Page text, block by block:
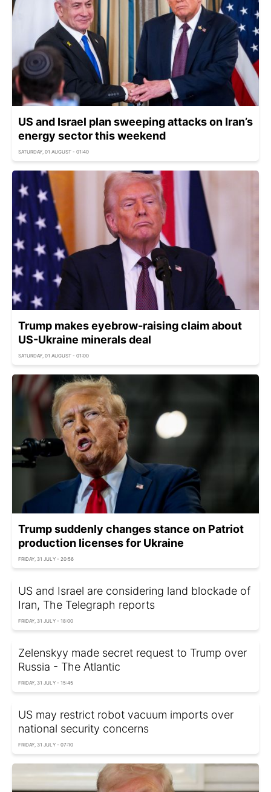
US and Israel plan sweeping attacks on Iran’s
energy sector this weekend
SATURDAY, 01 AUGUST - 01:40
Trump makes eyebrow-raising claim about
US-Ukraine minerals deal
SATURDAY, 01 AUGUST - 01:00
Trump suddenly changes stance on Patriot
production licenses for Ukraine
FRIDAY, 31 JULY - 20:56
US and Israel are considering land blockade of
Iran, The Telegraph reports
FRIDAY, 31 JULY - 18:00
Zelenskyy made secret request to Trump over
Russia - The Atlantic
FRIDAY, 31 JULY - 15:45
US may restrict robot vacuum imports over
national security concerns
FRIDAY, 31 JULY - 07:10